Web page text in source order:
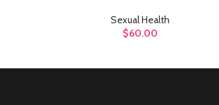
Sexual Health
$60.00